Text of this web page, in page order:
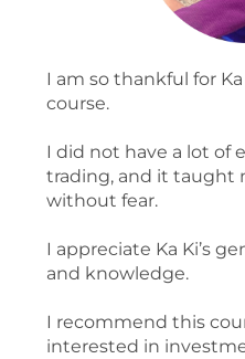
I am so thankful for
course.
I did not have a lot of
trading, and it taught
without fear.
I appreciate Ka Ki’s
and knowledge.
I recommend this
interested in